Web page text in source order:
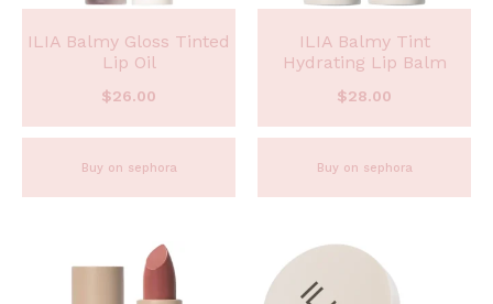
ILIA Balmy Gloss Tinted
Lip Oil
$26.00
Buy on sephora
ILIA Balmy Tint
Hydrating Lip Balm
$28.00
Buy on sephora